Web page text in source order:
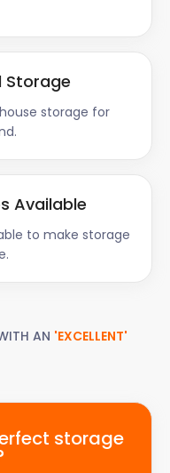
Storage
storage for
Available
to make storage
AN 'EXCELLENT'
storage